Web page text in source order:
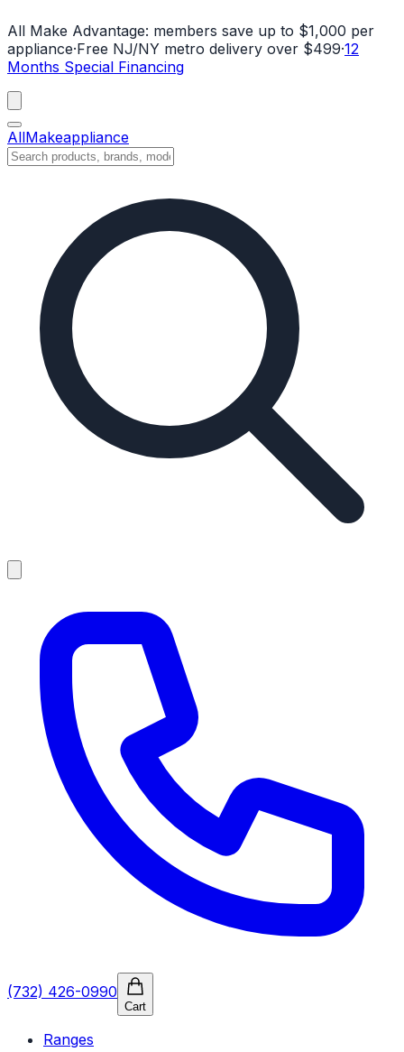
All Make Advantage: members save up to $1,000 per
appliance·Free NJ/NY metro delivery over $499·12
Months Special Financing
AllMakeappliance
(732) 426-0990
Cart
Ranges